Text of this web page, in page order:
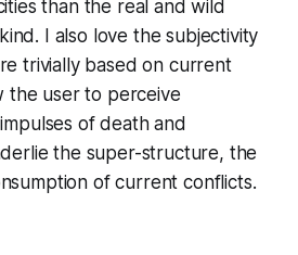
than the real and wild
I also love the subjectivity
trivially based on current
the user to perceive
of death and
the super-structure, the
of current conflicts.